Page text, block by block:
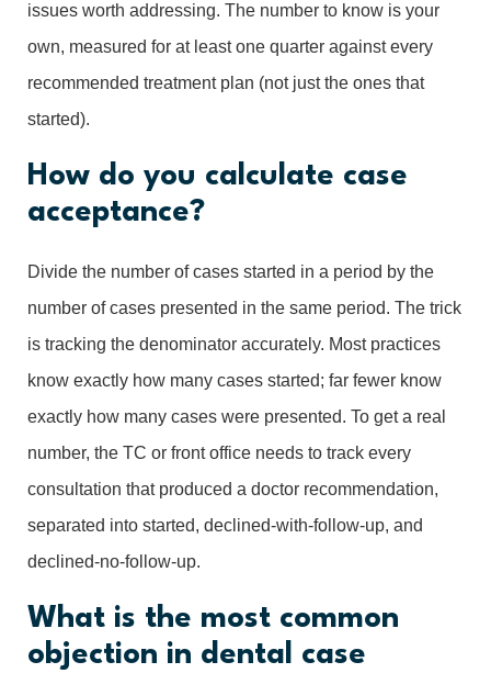
issues worth addressing. The number to know is your
own, measured for at least one quarter against every
recommended treatment plan (not just the ones that
started).
How do you calculate case
acceptance?
Divide the number of cases started in a period by the
number of cases presented in the same period. The trick
is tracking the denominator accurately. Most practices
know exactly how many cases started; far fewer know
exactly how many cases were presented. To get a real
number, the TC or front office needs to track every
consultation that produced a doctor recommendation,
separated into started, declined-with-follow-up, and
declined-no-follow-up.
What is the most common
objection in dental case